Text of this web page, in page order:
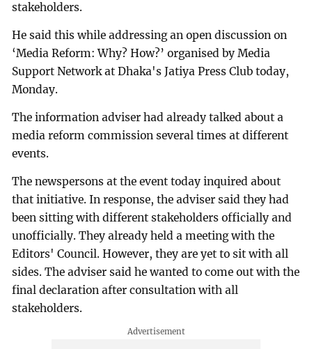
stakeholders.
He said this while addressing an open discussion on
‘Media Reform: Why? How?’ organised by Media
Support Network at Dhaka's Jatiya Press Club today,
Monday.
The information adviser had already talked about a
media reform commission several times at different
events.
The newspersons at the event today inquired about
that initiative. In response, the adviser said they had
been sitting with different stakeholders officially and
unofficially. They already held a meeting with the
Editors' Council. However, they are yet to sit with all
sides. The adviser said he wanted to come out with the
final declaration after consultation with all
stakeholders.